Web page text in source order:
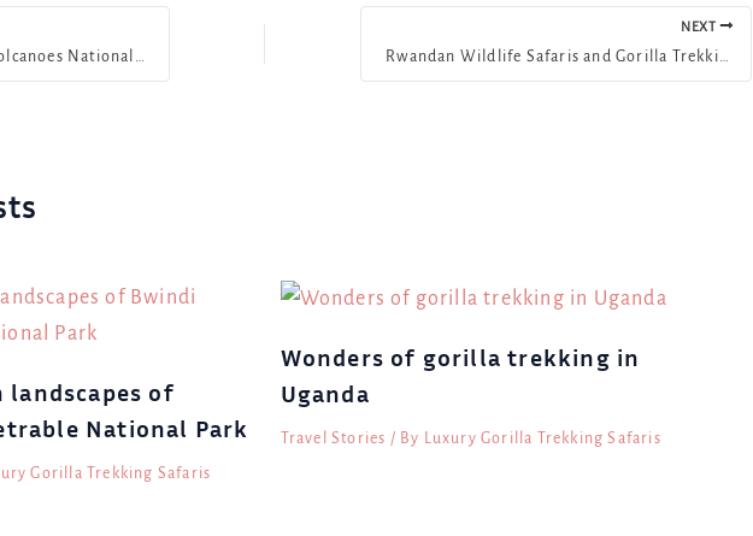
The Best Things to Do at Volcanoes National Park
NEXT
Rwandan Wildlife Safaris and Gorilla Trekking
landscapes of
National Park
Gorilla Trekking Safaris
Wonders of gorilla trekking in
Uganda
Travel Stories / By Luxury Gorilla Trekking Safaris